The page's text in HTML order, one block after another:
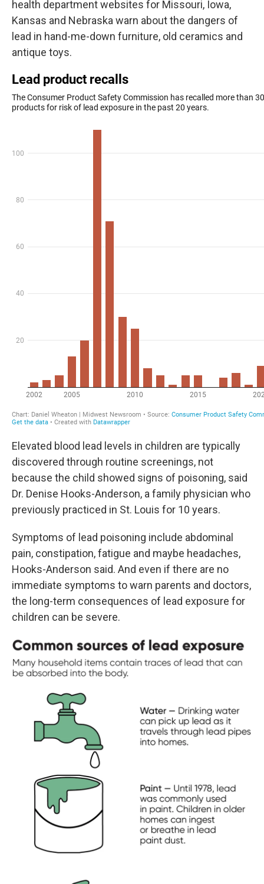
health department websites for Missouri, Iowa,
Kansas and Nebraska warn about the dangers of
lead in hand-me-down furniture, old ceramics and
antique toys.
Elevated blood lead levels in children are typically
discovered through routine screenings, not
because the child showed signs of poisoning, said
Dr. Denise Hooks-Anderson, a family physician who
previously practiced in St. Louis for 10 years.
Symptoms of lead poisoning include abdominal
pain, constipation, fatigue and maybe headaches,
Hooks-Anderson said. And even if there are no
immediate symptoms to warn parents and doctors,
the long-term consequences of lead exposure for
children can be severe.